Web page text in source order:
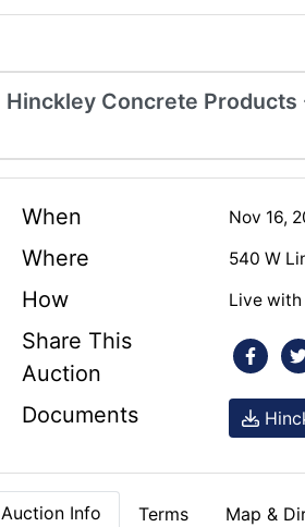
Hinckley Concrete Products
When Nov 16,
Where 540 W
How Live with
Share This
Auction
Documents
Auction Info Terms Map &